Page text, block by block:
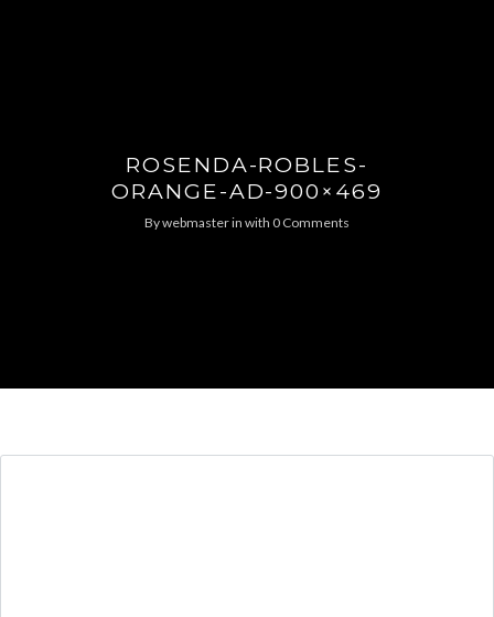
ROSENDA-ROBLES-
ORANGE-AD-900×469
Bywebmasterin with 0 Comments